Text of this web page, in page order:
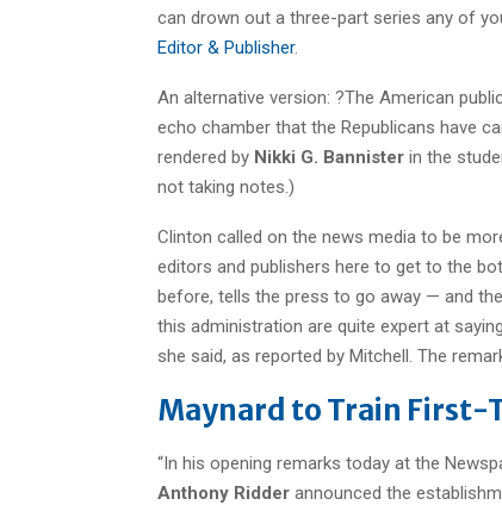
can drown out a three-part series any of
Editor & Publisher.
An alternative version: ?The American
echo chamber that the Republicans have
rendered by Nikki G. Bannister in the
not taking notes.)
Clinton called on the news media to be
editors and publishers here to get to the
before, tells the press to go away — and
this administration are quite expert at
she said, as reported by Mitchell. The
Maynard to Train First-
“In his opening remarks today at the
Anthony Ridder announced the